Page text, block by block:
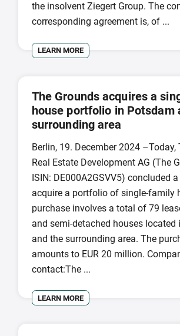
the insolvent Ziegert Group. The
corresponding agreement is, of ...
LEARN MORE
The Grounds acquires a
house portfolio in Potsdam
surrounding area
Berlin, 19. December 2024 –Today,
Real Estate Development AG (The
ISIN: DE000A2GSVV5) concluded
acquire a portfolio of single-family
purchase involves a total of 79
and semi-detached houses located
and the surrounding area. The
amounts to EUR 20 million.
contact:The ...
LEARN MORE